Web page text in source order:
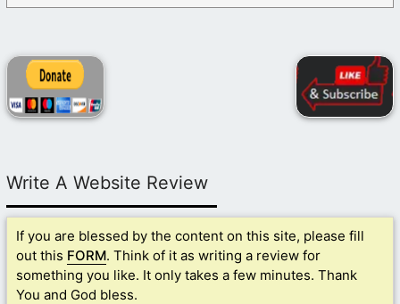
Write A Website Review
If you are blessed by the content on this site, please fill
out this FORM. Think of it as writing a review for
something you like. It only takes a few minutes. Thank
You and God bless.